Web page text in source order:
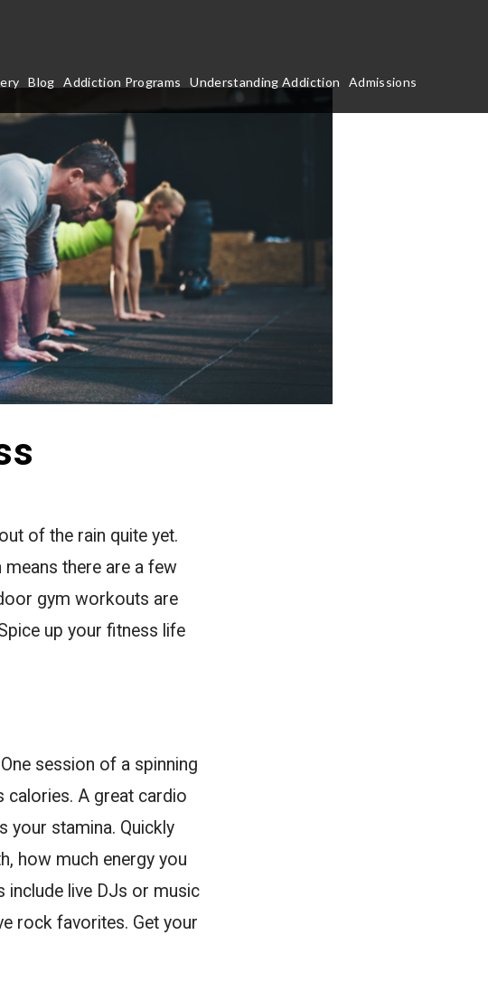
Blog Addiction Programs Understanding Addiction Admissions
of the rain quite yet.
there are a few
gym workouts are
up your fitness life
session of a spinning
calories. A great cardio
your stamina. Quickly
how much energy you
include live DJs or music
rock favorites. Get your